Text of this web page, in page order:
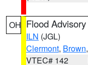
OH Flood Advisory
ILN (JGL)
Clermont, Brown,
VTEC# 142